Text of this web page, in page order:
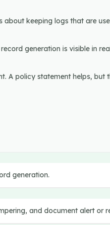
keeping logs that are
generation is visible in
A policy statement helps,
generation.
and document alert or